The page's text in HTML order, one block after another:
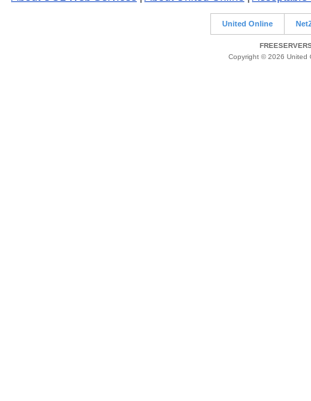
United Online
Copyright © 2026 United